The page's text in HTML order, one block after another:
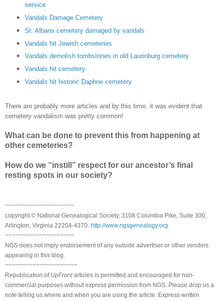
service
Vandals Damage Cemetery
St. Albans cemetery damaged by vandals
Vandals hit Jewish cemeteries
Vandals demolish tombstones in old Laurinburg cemetery
Vandals hit cemetery
Vandals hit historic Daphne cemetery
There are probably more articles and by this time, it was evident that
cemetery vandalism was pretty common!
What can be done to prevent this from happening at
other cemeteries?
How do we “instill” respect for our ancestor’s final
resting spots in our society?
~~~~~~~~~~~~~~~~~~~~
copyright © National Geneal ogical Society, 3108 Columbia Pike, Suite 300,
Arlington, Virginia 22204-4370. http://www.ngsgenealogy.org.
~~~~~~~~~~~~~~~~~~~~
NGS does not imply endorsement of any outside advertiser or other vendors
appearing in this blog.
~~~~~~~~~~~~~~~~~~~~~
Republication of UpFrontarticles is permitted and encouraged for non-
commercial purposes without express permission from NGS. Please drop us a
note telling us where and when you are using the article. Express written